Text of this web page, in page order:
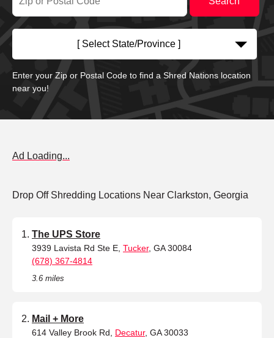
[ Select State/Province ]
Enter your Zip or Postal Code to find a Shred Nations location
near you!
Ad Loading...
Drop Off Shredding Locations Near Clarkston, Georgia
The UPS Store
3939 Lavista Rd Ste E, Tucker, GA 30084
(678) 367-4814
3.6 miles
Mail + More
614 Valley Brook Rd, Decatur, GA 30033